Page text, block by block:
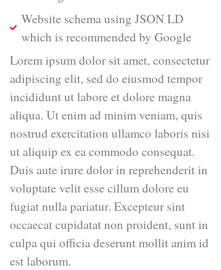
Website schema using JSON LD
which is recommended by Google
Lorem ipsum dolor sit amet, consectetur
adipiscing elit, sed do eiusmod tempor
incididunt ut labore et dolore magna
aliqua. Ut enim ad minim veniam, quis
nostrud exercitation ullamco laboris nisi
ut aliquip ex ea commodo consequat.
Duis aute irure dolor in reprehenderit in
voluptate velit esse cillum dolore eu
fugiat nulla pariatur. Excepteur sint
occaecat cupidatat non proident, sunt in
culpa qui officia deserunt mollit anim id
est laborum.